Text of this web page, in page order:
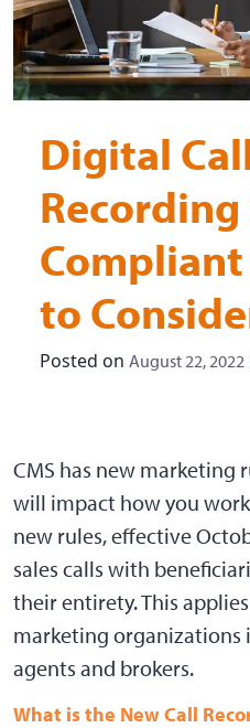
Digital
to
Posted on August 22, 2022
CMS has new marketing
will impact how you
new rules, effective
sales calls with
their entirety. This
marketing
agents and brokers.
What is the New Call